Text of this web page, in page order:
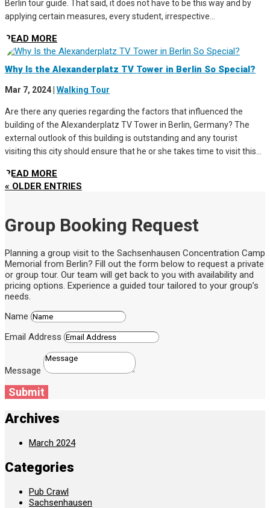
Berlin tour guide. That said, it does not have to be this way and by
applying certain measures, every student, irrespective...
READ MORE
Why Is the Alexanderplatz TV Tower in Berlin So Special?
Mar 7, 2024 Walking Tour
Are there any queries regarding the factors that influenced the
building of the Alexanderplatz TV Tower in Berlin, Germany? The
external outlook of this building is outstanding and any tourist
visiting this city should ensure that he or she takes time to visit this...
READ MORE
« OLDER ENTRIES
Group Booking Request
Planning a group visit to the Sachsenhausen Concentration Camp
Memorial from Berlin? Fill out the form below to request a private
or group tour. Our team will get back to you with availability and
pricing options. Experience a guided tour tailored to your group’s
needs.
Name
Email Address
Message
Submit
Archives
March 2024
Categories
Pub Crawl
Sachsenhausen